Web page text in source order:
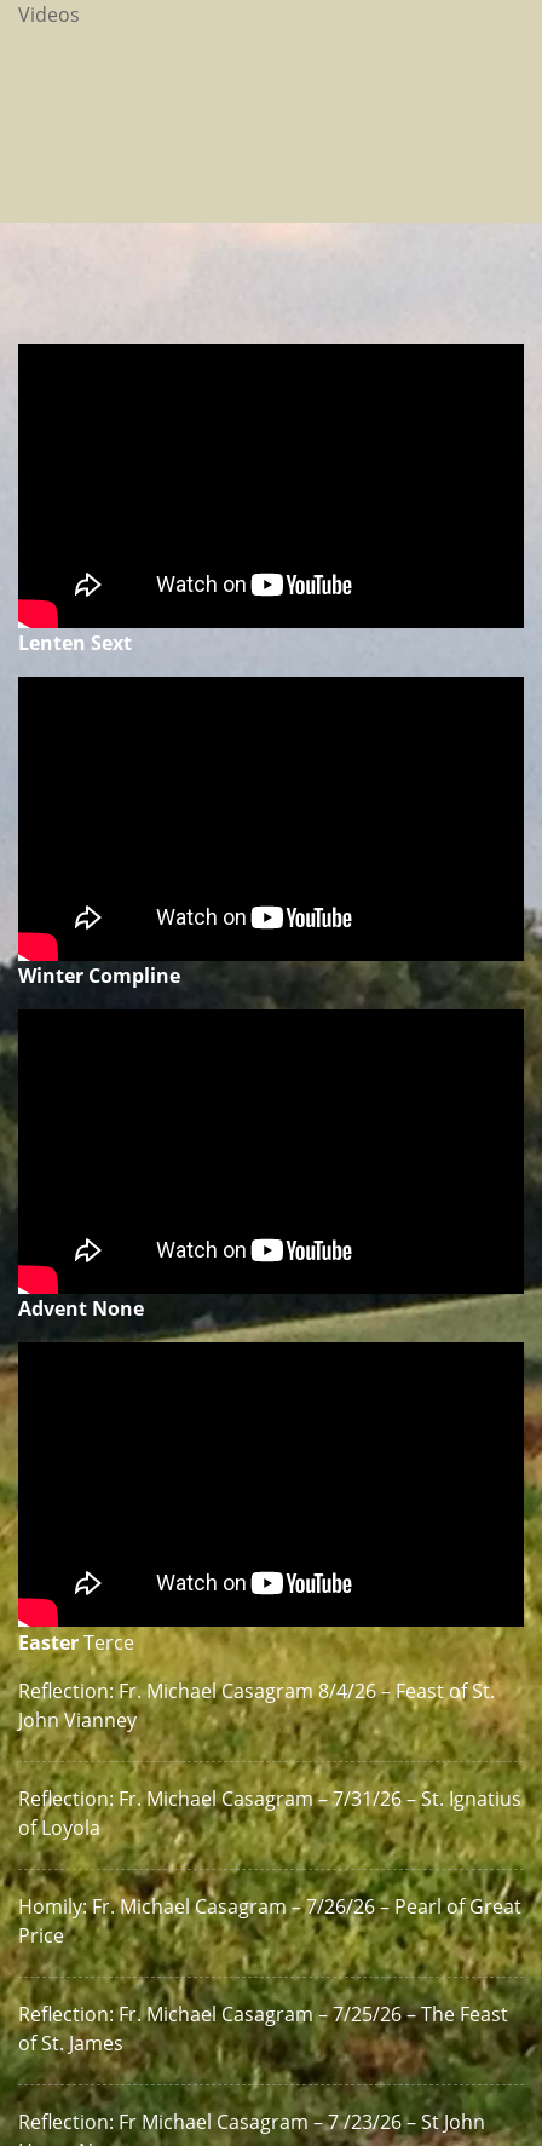
Videos
Lenten Sext
Winter Compline
Advent None
EasterTerce
Reflection: Fr. Michael Casagram 8/4/26 – Feast of St.
John Vianney
Reflection: Fr. Michael Casagram – 7/31/26 – St. Ignatius
of Loyola
Homily: Fr. Michael Casagram – 7/26/26 – Pearl of Great
Price
Reflection: Fr. Michael Casagram – 7/25/26 – The Feast
of St. James
Reflection: Fr Michael Casagram – 7 /23/26 – St John